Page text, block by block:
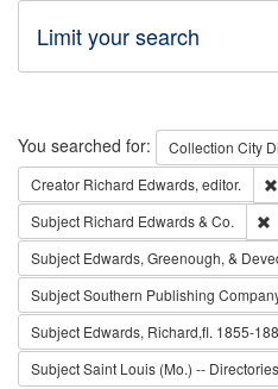
Limit your search
Search
You searched for: Collection City
Creator Richard Edwards, editor.
Subject Richard Edwards & Co.
Subject Edwards, Greenough, &
SubjectSouthern Publishing
Subject Edwards, Richard,fl. 1855-
SubjectSaint Louis (Mo.) --